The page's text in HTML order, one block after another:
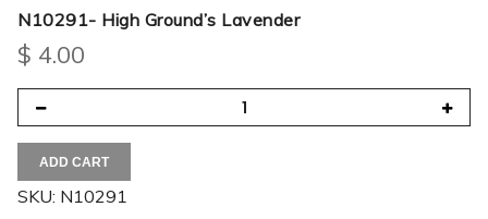
N10291- High Ground’s Lavender
$ 4.00
ADD CART
SKU: N10291